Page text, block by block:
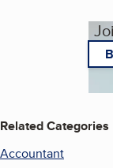
Related Categories
Accountant